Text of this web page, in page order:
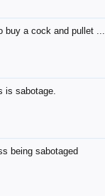
buy a cock and pullet ...
is sabotage.
being sabotaged